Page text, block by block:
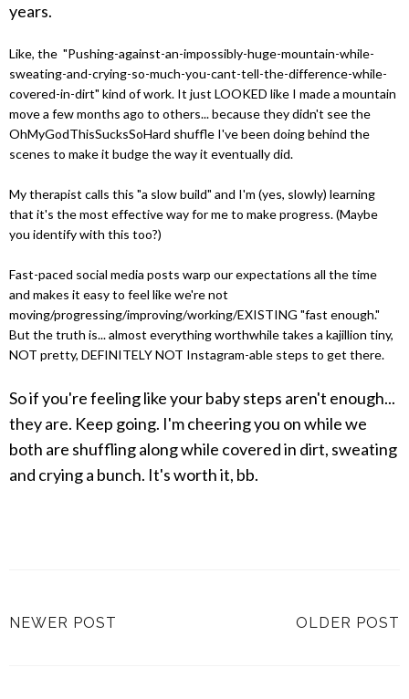
years.
Like, the "Pushing-against-an-impossibly-huge-mountain-while-
sweating-and-crying-so-much-you-cant-tell-the-difference-while-
covered-in-dirt" kind of work. It just LOOKED like I made a mountain
move a few months ago to others... because they didn't see the
OhMyGodThisSucksSoHard shuffle I've been doing behind the
scenes to make it budge the way it eventually did.
My therapist calls this "a slow build" and I'm (yes, slowly) learning
that it's the most effective way for me to make progress. (Maybe
you identify with this too?)
Fast-paced social media posts warp our expectations all the time
and makes it easy to feel like we're not
moving/progressing/improving/working/EXISTING "fast enough."
But the truth is... almost everything worthwhile takes a kajillion tiny,
NOT pretty, DEFINITELY NOT Instagram-able steps to get there.
So if you're feeling like your baby steps aren't enough...
they are. Keep going. I'm cheering you on while we
both are shuffling along while covered in dirt, sweating
and crying a bunch. It's worth it, bb.
NEWER POST OLDER POST